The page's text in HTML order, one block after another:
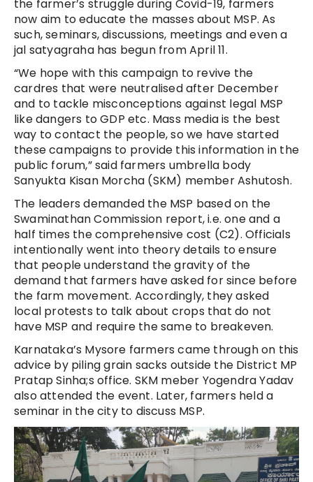
the farmer’s struggle during Covid-19, farmers
now aim to educate the masses about MSP. As
such, seminars, discussions, meetings and even a
jal satyagraha has begun from April 11.
“We hope with this campaign to revive the
cardres that were neutralised after December
and to tackle misconceptions against legal MSP
like dangers to GDP etc. Mass media is the best
way to contact the people, so we have started
these campaigns to provide this information in the
public forum,” said farmers umbrella body
Sanyukta Kisan Morcha (SKM) member Ashutosh.
The leaders demanded the MSP based on the
Swaminathan Commission report, i.e. one and a
half times the comprehensive cost (C2). Officials
intentionally went into theory details to ensure
that people understand the gravity of the
demand that farmers have asked for since before
the farm movement. Accordingly, they asked
local protests to talk about crops that do not
have MSP and require the same to breakeven.
Karnataka’s Mysore farmers came through on this
advice by piling grain sacks outside the District MP
Pratap Sinha;s office. SKM meber Yogendra Yadav
also attended the event. Later, farmers held a
seminar in the city to discuss MSP.